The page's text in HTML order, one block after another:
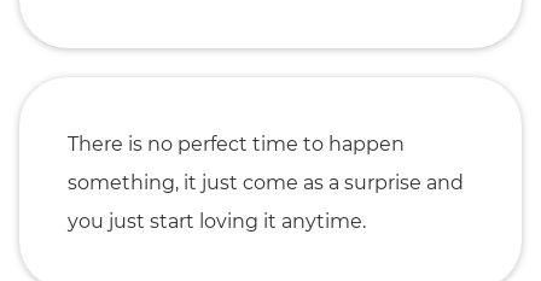
There is no perfect time to happen
something, it just come as a surprise and
you just start loving it anytime.